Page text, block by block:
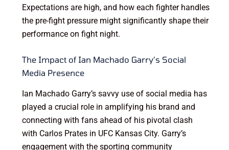
Expectations are high, and how each fighter handles
the pre-fight pressure might significantly shape their
performance on fight night.
The Impact of Ian Machado Garry’s Social
Media Presence
Ian Machado Garry’s savvy use of social media has
played a crucial role in amplifying his brand and
connecting with fans ahead of his pivotal clash
with Carlos Prates in UFC Kansas City. Garry’s
engagement with the sporting community